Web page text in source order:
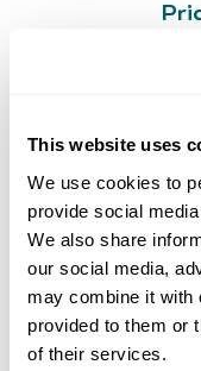
This website uses
We use cookies to
provide social
We also share
our social media,
may combine it with
provided to them or
of their services.
from London
Domestic flights
All airport taxes
Accommodation
Meals as
Dinner)
Private airport
excursions,